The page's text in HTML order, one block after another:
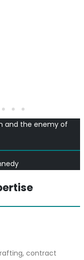
and the enemy of
contract